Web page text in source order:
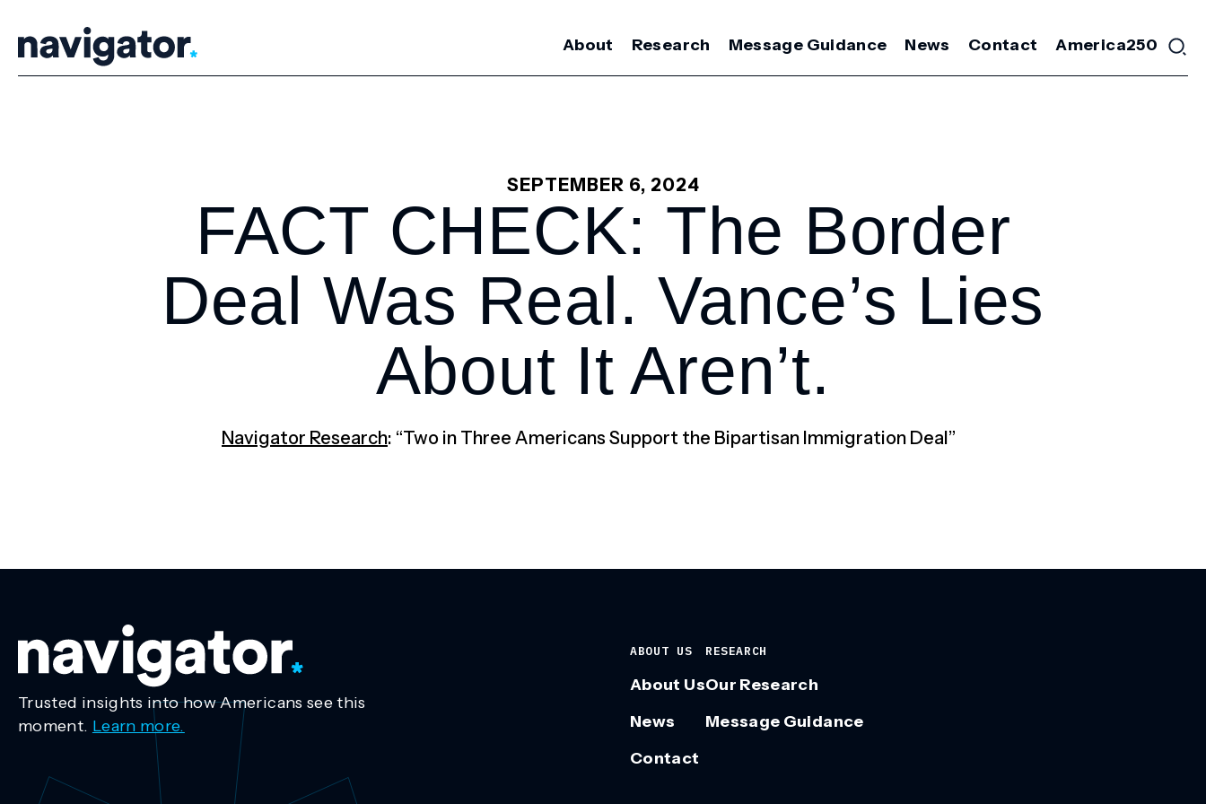
content
About Research Message Guidance News Contact America250
SEPTEMBER 6, 2024
FACT CHECK: The Border
Deal Was Real. Vance’s Lies
About It Aren’t.
Navigator Research: “Two in Three Americans Support the Bipartisan Immigration Deal”
Trusted insights into how Americans see this
moment. Learn more.
ABOUT US
About Us
News
Contact
RESEARCH
Our Research
Message Guidance